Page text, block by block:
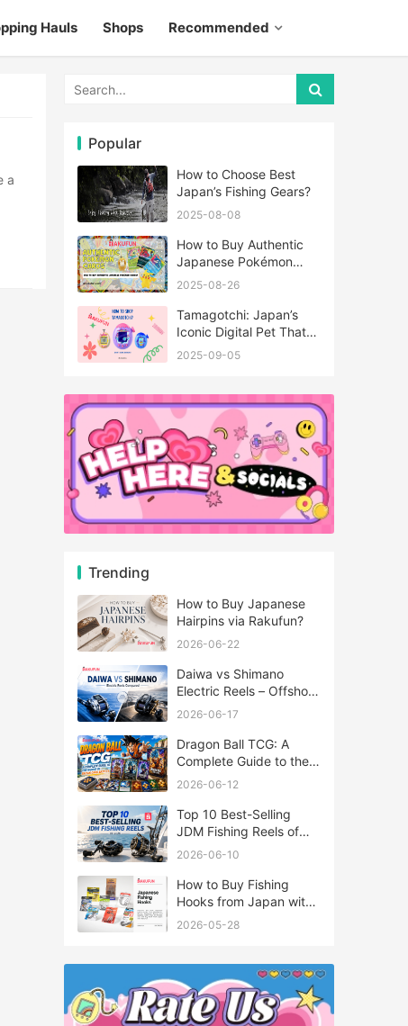
Hauls Shops Recommended
Popular
How to Choose Best
Japan’s Fishing Gears?
2025-08-08
How to Buy Authentic
Japanese Pokémon
Cards?
2025-08-26
Tamagotchi: Japan’s
Iconic Digital Pet That
Never Really Left
2025-09-05
Trending
How to Buy Japanese
Hairpins via Rakufun?
2026-06-22
Daiwa vs Shimano
Electric Reels – Offshore
Reels Compared
2026-06-17
Dragon Ball TCG: A
Complete Guide to the
World of Saiyan Card
2026-06-12
Top 10 Best-Selling
JDM Fishing Reels of
2026
2026-06-10
How to Buy Fishing
Hooks from Japan with
Rakufun
2026-05-28